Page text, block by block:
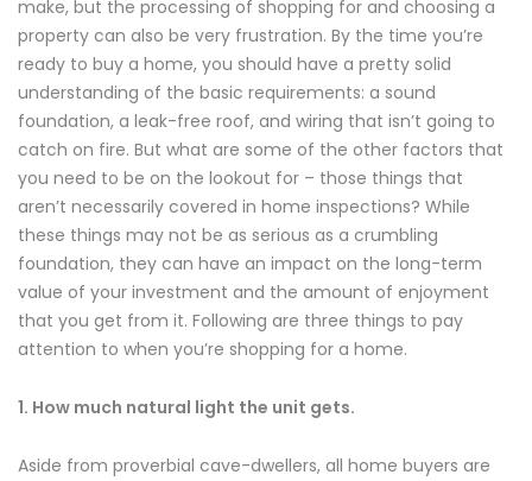
make, but the processing of shopping for and choosing a
property can also be very frustration. By the time you’re
ready to buy a home, you should have a pretty solid
understanding of the basic requirements: a sound
foundation, a leak-free roof, and wiring that isn’t going to
catch on fire. But what are some of the other factors that
you need to be on the lookout for – those things that
aren’t necessarily covered in home inspections? While
these things may not be as serious as a crumbling
foundation, they can have an impact on the long-term
value of your investment and the amount of enjoyment
that you get from it. Following are three things to pay
attention to when you’re shopping for a home.
1. How much natural light the unit gets.
Aside from proverbial cave-dwellers, all home buyers are